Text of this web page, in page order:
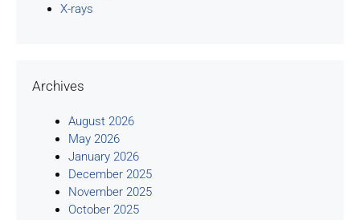
X-rays
Archives
August 2026
May 2026
January 2026
December 2025
November 2025
October 2025